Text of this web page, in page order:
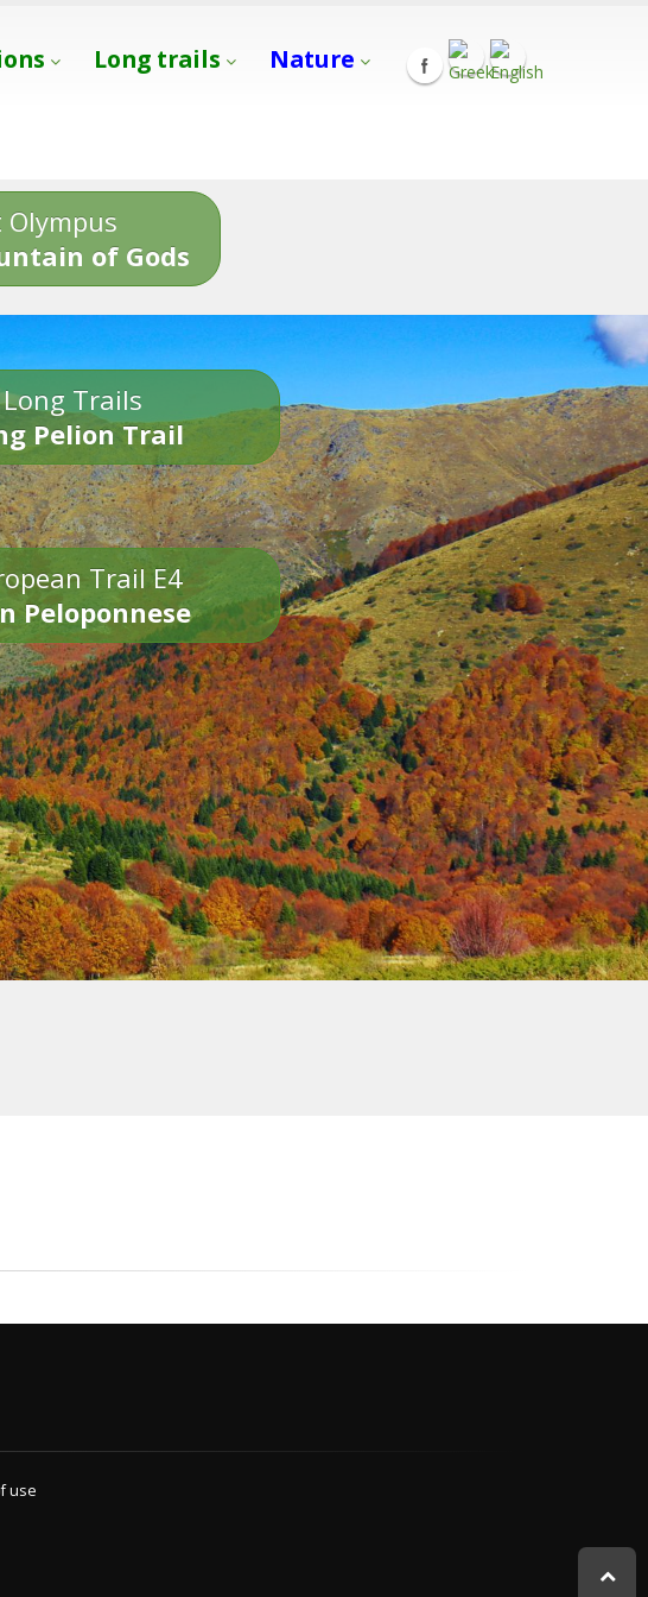
Long trails Nature
Olympus
of Gods
Long Trails
Pelion Trail
Trail E4
Peloponnese
use